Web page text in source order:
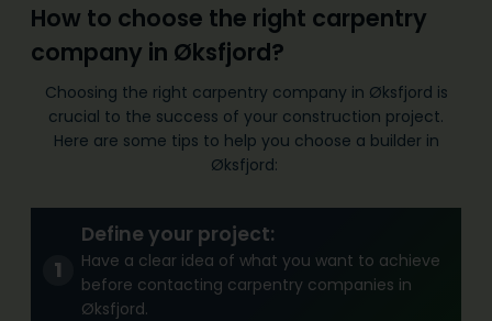
How to choose the right carpentry
company in Øksfjord?
Choosing the right carpentry company in Øksfjord is
crucial to the success of your construction project.
Here are some tips to help you choose a builder in
Øksfjord:
Define your project:
Have a clear idea of what you want to achieve
before contacting carpentry companies in
Øksfjord.